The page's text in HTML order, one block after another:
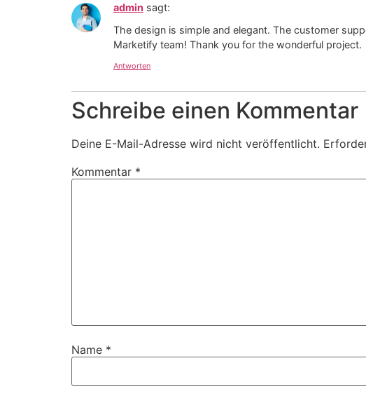
admin sagt:
The design is simple and elegant. The customer
Marketify team! Thank you for the wonderful project.
Antworten
Schreibe einen Kommentar
Deine E-Mail-Adresse wird nicht veröffentlicht.
Kommentar *
Name *